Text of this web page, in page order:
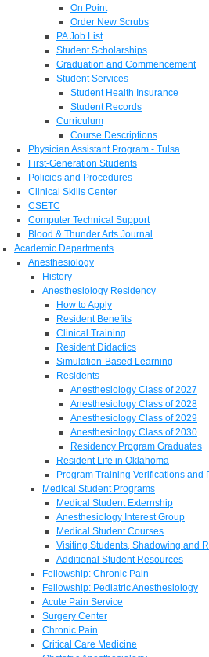
On Point
Order New Scrubs
PA Job List
Student Scholarships
Graduation and Commencement
Student Services
Student Health Insurance
Student Records
Curriculum
Course Descriptions
Physician Assistant Program - Tulsa
First-Generation Students
Policies and Procedures
Clinical Skills Center
CSETC
Computer Technical Support
Blood & Thunder Arts Journal
Academic Departments
Anesthesiology
History
Anesthesiology Residency
How to Apply
Resident Benefits
Clinical Training
Resident Didactics
Simulation-Based Learning
Residents
Anesthesiology Class of 2027
Anesthesiology Class of 2028
Anesthesiology Class of 2029
Anesthesiology Class of 2030
Residency Program Graduates
Resident Life in Oklahoma
Program Training Verifications and
Medical Student Programs
Medical Student Externship
Anesthesiology Interest Group
Medical Student Courses
Visiting Students, Shadowing and
Additional Student Resources
Fellowship: Chronic Pain
Fellowship: Pediatric Anesthesiology
Acute Pain Service
Surgery Center
Chronic Pain
Critical Care Medicine